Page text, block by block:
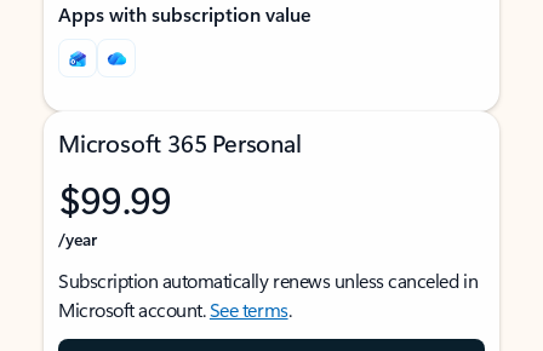
Apps with subscription value
Microsoft 365 Personal
$99.99
/year
Subscription automatically renews unless canceled in
Microsoft account.See terms.